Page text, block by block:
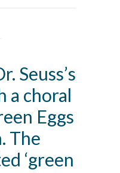
Seuss’s
a choral
Eggs
The
‘green